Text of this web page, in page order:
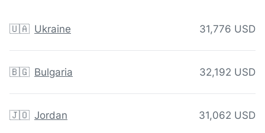
🇺🇦 Ukraine 31,776 USD
🇧🇬 Bulgaria 32,192 USD
🇯🇴 Jordan 31,062 USD